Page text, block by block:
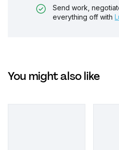
Send work,
everything off with
You might also like